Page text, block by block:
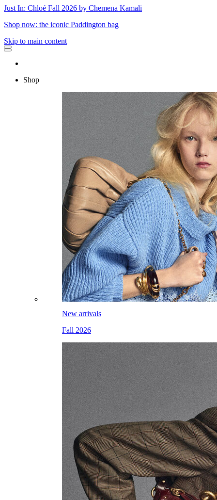
Just In: Chloé Fall 2026 by Chemena Kamali
Shop now: the iconic Paddington bag
Skip to main content
Shop
New arrivals
Fall 2026